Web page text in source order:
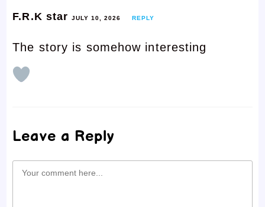
F.R.K starJULY 10, 2026 REPLY
The story is somehow interesting
Leave a Reply
Comment